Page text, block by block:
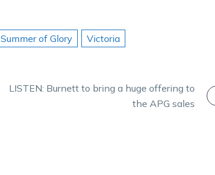
Summer of Glory Victoria
LISTEN: Burnett to bring a huge offering to
the APG sales